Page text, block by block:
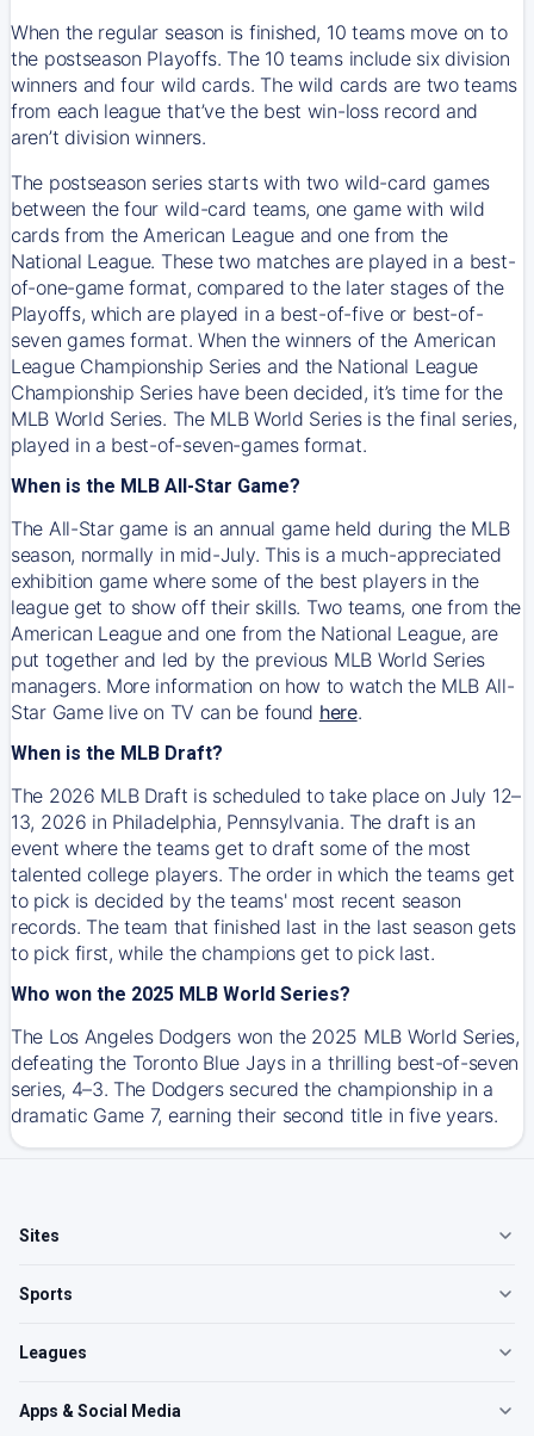
When the regular season is finished, 10 teams move on to
the postseason Playoffs. The 10 teams include six division
winners and four wild cards. The wild cards are two teams
from each league that’ve the best win-loss record and
aren’t division winners.
The postseason series starts with two wild-card games
between the four wild-card teams, one game with wild
cards from the American League and one from the
National League. These two matches are played in a best-
of-one-game format, compared to the later stages of the
Playoffs, which are played in a best-of-five or best-of-
seven games format. When the winners of the American
League Championship Series and the National League
Championship Series have been decided, it’s time for the
MLB World Series. The MLB World Series is the final series,
played in a best-of-seven-games format.
When is the MLB All-Star Game?
The All-Star game is an annual game held during the MLB
season, normally in mid-July. This is a much-appreciated
exhibition game where some of the best players in the
league get to show off their skills. Two teams, one from the
American League and one from the National League, are
put together and led by the previous MLB World Series
managers. More information on how to watch the MLB All-
Star Game live on TV can be found here.
When is the MLB Draft?
The 2026 MLB Draft is scheduled to take place on July 12–
13, 2026 in Philadelphia, Pennsylvania. The draft is an
event where the teams get to draft some of the most
talented college players. The order in which the teams get
to pick is decided by the teams' most recent season
records. The team that finished last in the last season gets
to pick first, while the champions get to pick last.
Who won the 2025 MLB World Series?
The Los Angeles Dodgers won the 2025 MLB World Series,
defeating the Toronto Blue Jays in a thrilling best-of-seven
series, 4–3. The Dodgers secured the championship in a
dramatic Game 7, earning their second title in five years.
Sites
Sports
Leagues
Apps & Social Media